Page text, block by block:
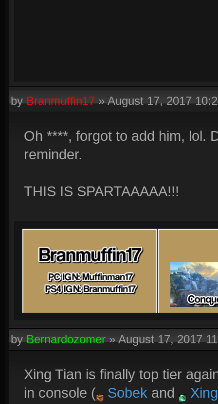
byBranmuffin17»August 17, 2017
Oh ****, forgot to add him, lol.
reminder.
THIS IS SPARTAAAAA!!!
byBernardozomer»August 17, 2017
Xing Tian is finally top tier
in console (
Sobek and